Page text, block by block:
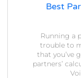
Best
Running a
trouble to
that you’ve
partners’